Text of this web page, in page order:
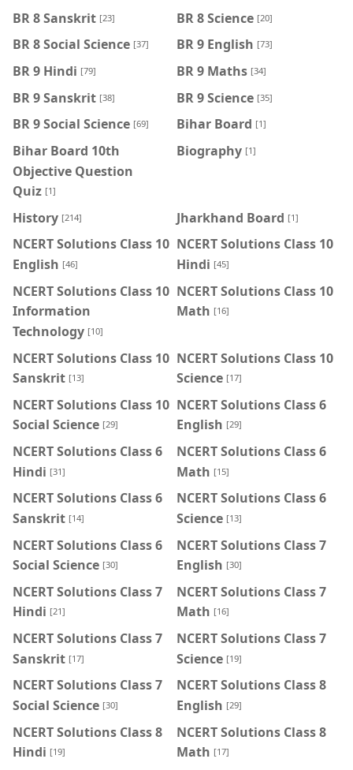
BR 8 Sanskrit [23] BR 8 Science [20]
BR 8 Social Science [37] BR 9 English [73]
BR 9 Hindi [79] BR 9 Maths [34]
BR 9 Sanskrit [38] BR 9 Science [35]
BR 9 Social Science [69] Bihar Board [1]
Bihar Board 10th
Objective Question
Quiz [1]
Biography [1]
History [214] Jharkhand Board [1]
NCERT Solutions Class 10
English [46]
NCERT Solutions Class 10
Hindi [45]
NCERT Solutions Class 10
Information
Technology [10]
NCERT Solutions Class 10
Math [16]
NCERT Solutions Class 10
Sanskrit [13]
NCERT Solutions Class 10
Science [17]
NCERT Solutions Class 10
Social Science [29]
NCERT Solutions Class 6
English [29]
NCERT Solutions Class 6
Hindi [31]
NCERT Solutions Class 6
Math [15]
NCERT Solutions Class 6
Sanskrit [14]
NCERT Solutions Class 6
Science [13]
NCERT Solutions Class 6
Social Science [30]
NCERT Solutions Class 7
English [30]
NCERT Solutions Class 7
Hindi [21]
NCERT Solutions Class 7
Math [16]
NCERT Solutions Class 7
Sanskrit [17]
NCERT Solutions Class 7
Science [19]
NCERT Solutions Class 7
Social Science [30]
NCERT Solutions Class 8
English [29]
NCERT Solutions Class 8
Hindi [19]
NCERT Solutions Class 8
Math [17]